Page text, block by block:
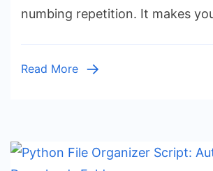
&
numbing repetition. It makes
Read More